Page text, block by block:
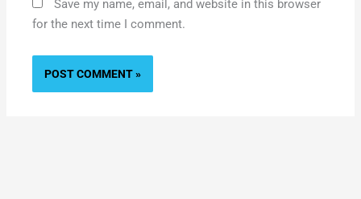
Save my name, email, and website in this browser
for the next time I comment.